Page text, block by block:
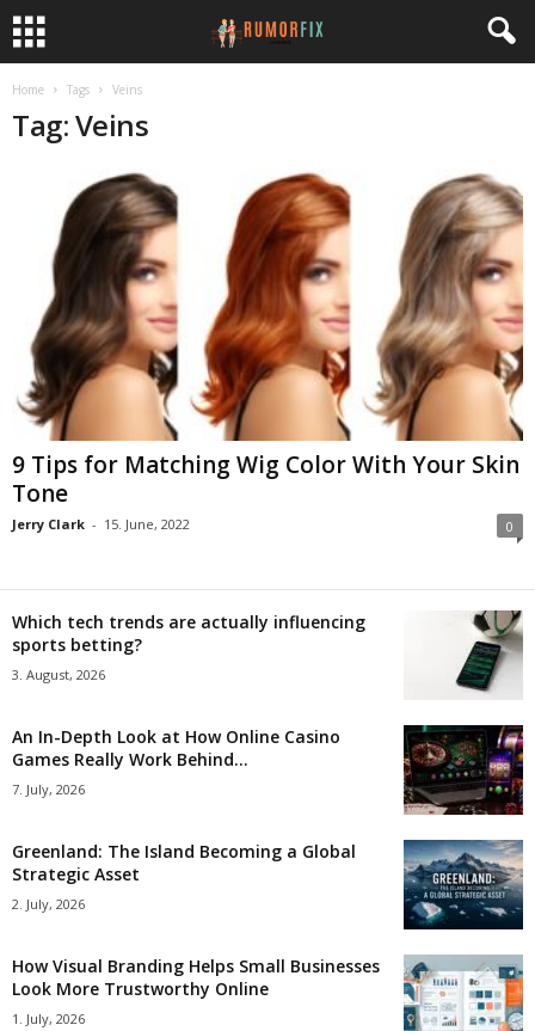
Home Tags Veins
Tag: Veins
9 Tips for Matching Wig Color With Your Skin
Tone
Jerry Clark - 15. June, 2022 0
Which tech trends are actually influencing
sports betting?
3. August, 2026
An In-Depth Look at How Online Casino
Games Really Work Behind...
7. July, 2026
Greenland: The Island Becoming a Global
Strategic Asset
2. July, 2026
How Visual Branding Helps Small Businesses
Look More Trustworthy Online
1. July, 2026